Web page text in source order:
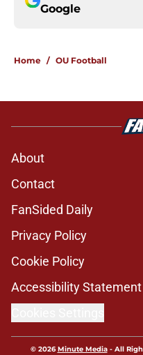
Google
Home / OU Football
About
Contact
FanSided Daily
Privacy Policy
Cookie Policy
Accessibility Statement
© 2026Minute Media- All